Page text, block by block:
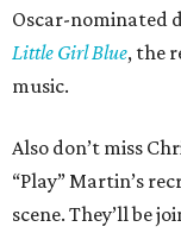
Oscar-nominated
Little Girl Blue, the
music.
Also don’t miss
“Play” Martin’s
scene. They’ll be